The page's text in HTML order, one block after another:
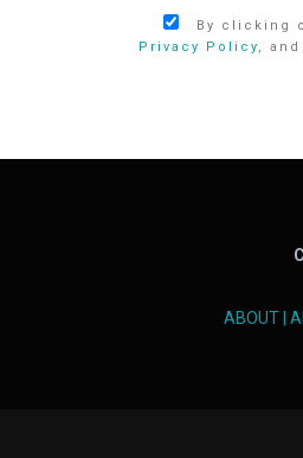
By clicking
Privacy Policy,
ABOUT